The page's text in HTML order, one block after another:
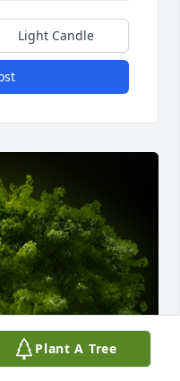
Light Candle
Plant A Tree